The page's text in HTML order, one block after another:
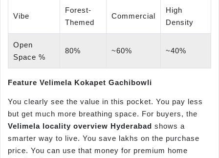
Vibe
Forest-
Themed
Commercial
High
Density
Open
Space %
80% ~60% ~40%
Feature Velimela Kokapet Gachibowli
You clearly see the value in this pocket. You pay less
but get much more breathing space. For buyers, the
Velimela locality overview Hyderabad shows a
smarter way to live. You save lakhs on the purchase
price. You can use that money for premium home